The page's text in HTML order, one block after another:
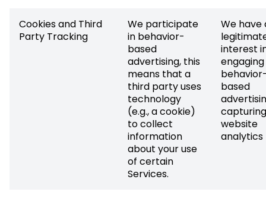
Cookies and Third
Party Tracking
We participate
in behavior-
based
advertising, this
means that a
third party uses
technology
(e.g., a cookie)
to collect
information
about your use
of certain
Services.
We have
interest
engaging
based
capturing
website
analytics